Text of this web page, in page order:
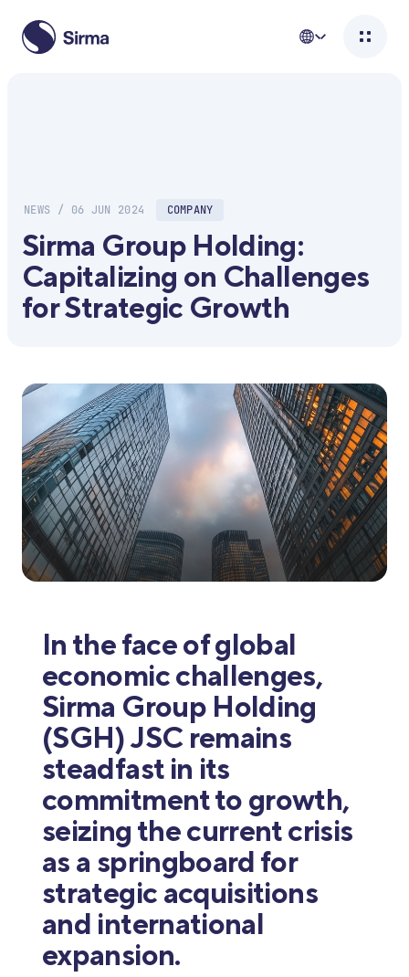
NEWS / 06 JUN 2024 COMPANY
Sirma Group Holding:
Capitalizing on Challenges
for Strategic Growth
In the face of global
economic challenges,
Sirma Group Holding
(SGH) JSC remains
steadfast in its
commitment to growth,
seizing the current crisis
as a springboard for
strategic acquisitions
and international
expansion.